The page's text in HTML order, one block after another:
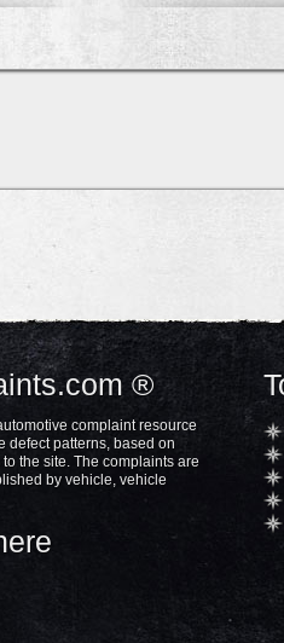
®
complaint resource
defect patterns, based on
the site. The complaints are
by vehicle, vehicle